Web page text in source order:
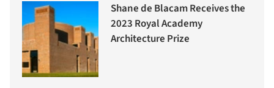
Shane de Blacam Receives the
2023 Royal Academy
Architecture Prize